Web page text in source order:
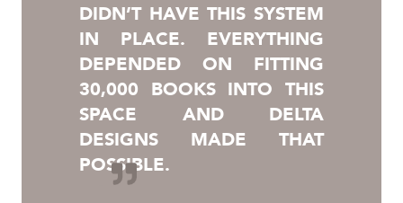
DIDN’T HAVE THIS SYSTEM
IN PLACE. EVERYTHING
DEPENDED ON FITTING
30,000 BOOKS INTO THIS
SPACE AND DELTA
DESIGNS MADE THAT
POSSIBLE.